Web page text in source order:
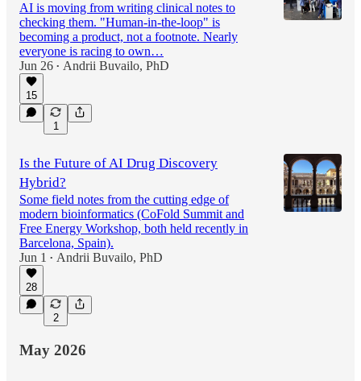
AI is moving from writing clinical notes to
checking them. "Human-in-the-loop" is
becoming a product, not a footnote. Nearly
everyone is racing to own…
Jun 26 • Andrii Buvailo, PhD
15
1
Is the Future of AI Drug Discovery
Hybrid?
Some field notes from the cutting edge of
modern bioinformatics (CoFold Summit and
Free Energy Workshop, both held recently in
Barcelona, Spain).
Jun 1 • Andrii Buvailo, PhD
28
2
May 2026